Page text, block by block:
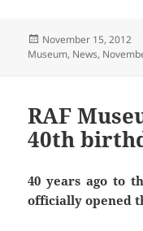
Posted
on
November 15, 2012
Museum, News,
RAF
40th
40 years ago to
officially opened